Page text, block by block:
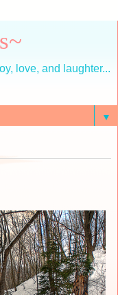
love, and laughter...
▼